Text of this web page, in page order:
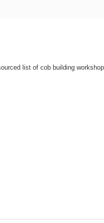
list of cob building